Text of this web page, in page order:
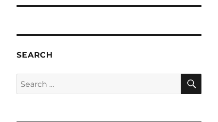
SEARCH
Search
for: